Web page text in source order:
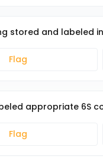
stored and labeled
Flag
appropriate 6S
Flag